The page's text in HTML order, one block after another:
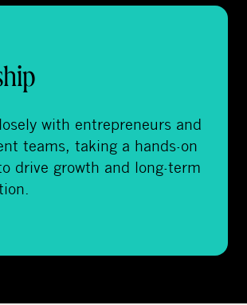
with entrepreneurs and
teams, taking a hands-on
drive growth and long-term